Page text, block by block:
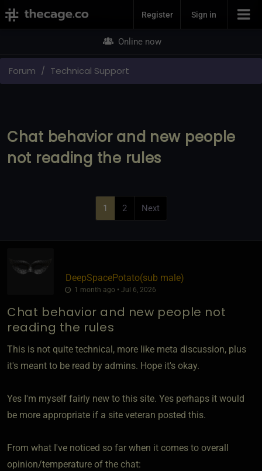
Join NowRegister Sign in
Online now
Forum Technical Support
Chat behavior and new people
not reading the rules
1 2 Next
DeepSpacePotato​(sub male)
1 month ago • Jul 6, 2026
Chat behavior and new people not
reading the rules
This is not quite technical, more like meta discussion, plus
it's meant to be read by admins. Hope it's okay.
Yes I'm myself fairly new to this site. Yes perhaps it would
be more appropriate if a site veteran posted this.
From what I've noticed so far when it comes to overall
opinion/temperature of the chat: